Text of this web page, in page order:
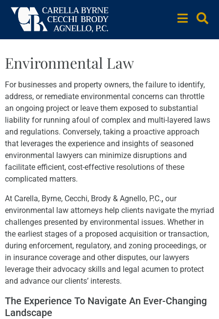
Environmental Law
For businesses and property owners, the failure to identify,
address, or remediate environmental concerns can throttle
an ongoing project or leave them exposed to substantial
liability for running afoul of complex and multi-layered laws
and regulations. Conversely, taking a proactive approach
that leverages the experience and insights of seasoned
environmental lawyers can minimize disruptions and
facilitate efficient, cost-effective resolutions of these
complicated matters.
At Carella, Byrne, Cecchi, Brody & Agnello, P.C., our
environmental law attorneys help clients navigate the myriad
challenges presented by environmental issues. Whether in
the earliest stages of a proposed acquisition or transaction,
during enforcement, regulatory, and zoning proceedings, or
in insurance coverage and other disputes, our lawyers
leverage their advocacy skills and legal acumen to protect
and advance our clients’ interests.
The Experience To Navigate An Ever-Changing
Landscape